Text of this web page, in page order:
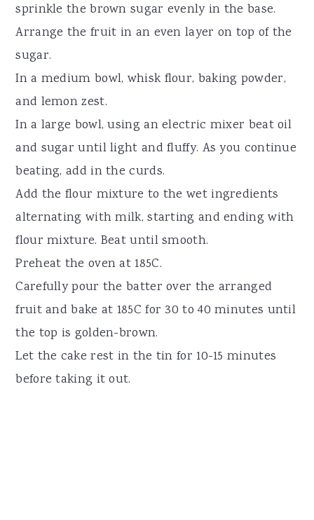
sprinkle the brown sugar evenly in the base.
Arrange the fruit in an even layer on top of the
sugar.
In a medium bowl, whisk flour, baking powder,
and lemon zest.
In a large bowl, using an electric mixer beat oil
and sugar until light and fluffy. As you continue
beating, add in the curds.
Add the flour mixture to the wet ingredients
alternating with milk, starting and ending with
flour mixture. Beat until smooth.
Preheat the oven at 185C.
Carefully pour the batter over the arranged
fruit and bake at 185C for 30 to 40 minutes until
the top is golden-brown.
Let the cake rest in the tin for 10-15 minutes
before taking it out.